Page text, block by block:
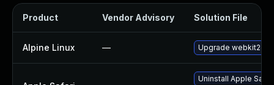
Product Vendor Advisory Solution File
Alpine Linux — Upgrade webkit2gtk
Uninstall Apple